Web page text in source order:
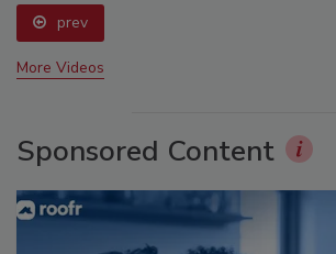
prev
More Videos
Sponsored Content